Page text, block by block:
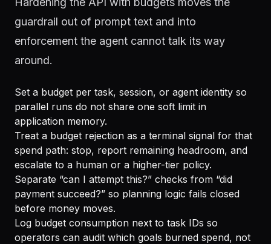
guardrail out of prompt text and into
enforcement the agent cannot talk its way
around.
Set a budget per task, session, or agent identity so
parallel runs do not share one soft limit in
application memory.
Treat a budget rejection as a terminal signal for that
spend path: stop, report remaining headroom, and
escalate to a human or a higher-tier policy.
Separate “can I attempt this?” checks from “did
payment succeed?” so planning logic fails closed
before money moves.
Log budget consumption next to task IDs so
operators can audit which goals burned spend, not